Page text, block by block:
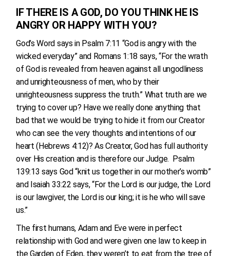
IF THERE IS A GOD, DO YOU THINK HE IS
ANGRY OR HAPPY WITH YOU?
God’s Word says in Psalm 7:11 “God is angry with the
wicked everyday” and Romans 1:18 says, “For the wrath
of God is revealed from heaven against all ungodliness
and unrighteousness of men, who by their
unrighteousness suppress the truth.” What truth are we
trying to cover up? Have we really done anything that
bad that we would be trying to hide it from our Creator
who can see the very thoughts and intentions of our
heart (Hebrews 4:12)? As Creator, God has full authority
over His creation and is therefore our Judge. Psalm
139:13 says God “knit us together in our mother’s womb”
and Isaiah 33:22 says, “For the Lord is our judge, the Lord
is our lawgiver, the Lord is our king; it is he who will save
us.”
The first humans, Adam and Eve were in perfect
relationship with God and were given one law to keep in
the Garden of Eden, they weren’t to eat from the tree of